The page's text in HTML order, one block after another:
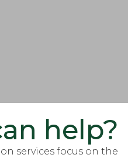
help?
services focus on the